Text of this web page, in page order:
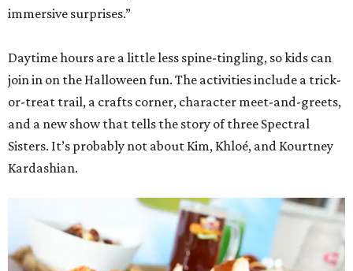
immersive surprises.”
Daytime hours are a little less spine-tingling, so kids can
join in on the Halloween fun. The activities include a trick-
or-treat trail, a crafts corner, character meet-and-greets,
and a new show that tells the story of three Spectral
Sisters. It’s probably not about Kim, Khloé, and Kourtney
Kardashian.